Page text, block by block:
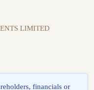
LIMITED
financials or